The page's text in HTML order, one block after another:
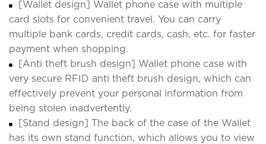
[Wallet design] Wallet phone case with multiple
card slots for convenient travel. You can carry
multiple bank cards, credit cards, cash, etc. for faster
payment when shopping.
[Anti theft brush design] Wallet phone case with
very secure RFID anti theft brush design, which can
effectively prevent your personal information from
being stolen inadvertently.
[Stand design] The back of the case of the Wallet
has its own stand function, which allows you to view